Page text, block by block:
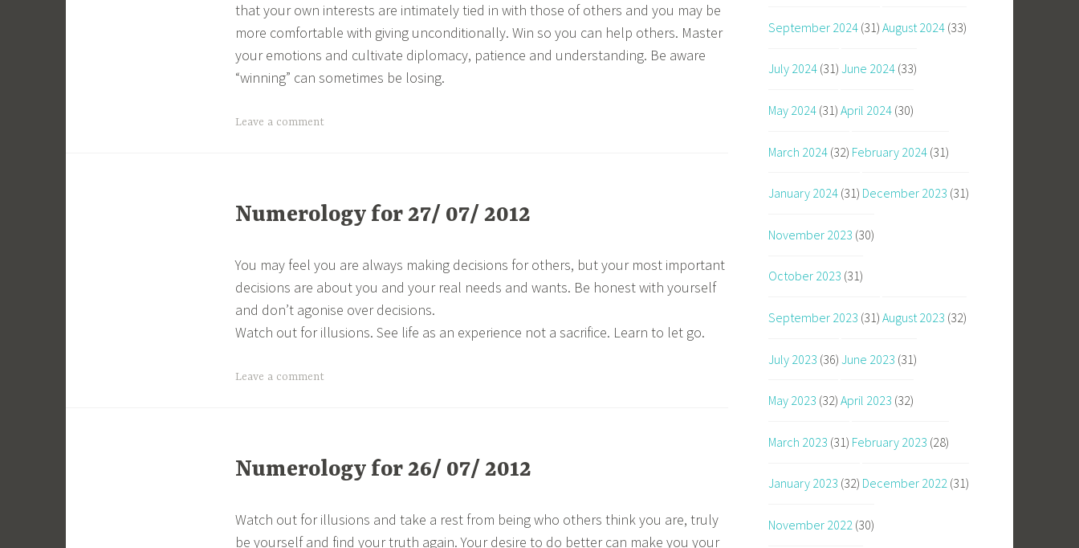
that your own interests are intimately tied in with those of others and you may be
more comfortable with giving unconditionally. Win so you can help others. Master
your emotions and cultivate diplomacy, patience and understanding. Be aware
“winning” can sometimes be losing.
Leave a comment
Numerology for 27/ 07/ 2012
You may feel you are always making decisions for others, but your most important
decisions are about you and your real needs and wants. Be honest with yourself
and don’t agonise over decisions.
Watch out for illusions. See life as an experience not a sacrifice. Learn to let go.
Leave a comment
Numerology for 26/ 07/ 2012
Watch out for illusions and take a rest from being who others think you are, truly
be yourself and find your truth again. Your desire to do better can make you your
September 2024 (31) August 2024 (33)
July 2024 (31) June 2024 (33)
May 2024 (31) April 2024 (30)
March 2024 (32) February 2024 (31)
January 2024 (31) December 2023 (31)
November 2023 (30)
October 2023 (31)
September 2023 (31) August 2023 (32)
July 2023 (36) June 2023 (31)
May 2023 (32) April 2023 (32)
March 2023 (31) February 2023 (28)
January 2023 (32) December 2022 (31)
November 2022 (30)